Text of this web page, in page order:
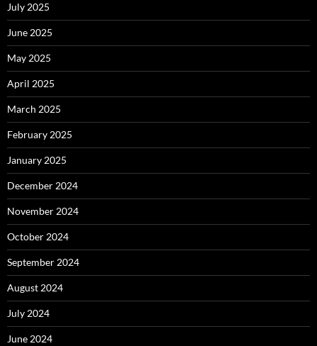
July 2025
June 2025
May 2025
April 2025
March 2025
February 2025
January 2025
December 2024
November 2024
October 2024
September 2024
August 2024
July 2024
June 2024